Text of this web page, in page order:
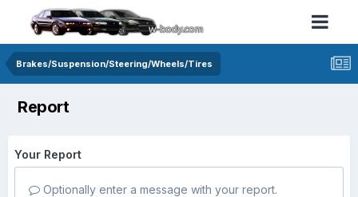
Brakes/Suspension/Steering/Wheels/Tires
Report
Your Report
Optionally enter a message with your report.